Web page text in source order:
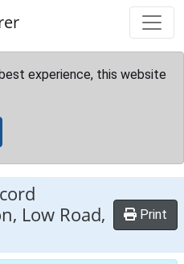
experience, this website
Low Road,
Print